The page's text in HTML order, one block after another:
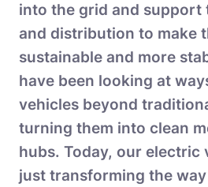
into the grid and support
and distribution to make
sustainable and more
have been looking at
vehicles beyond
turning them into clean
hubs. Today, our electric
just transforming the